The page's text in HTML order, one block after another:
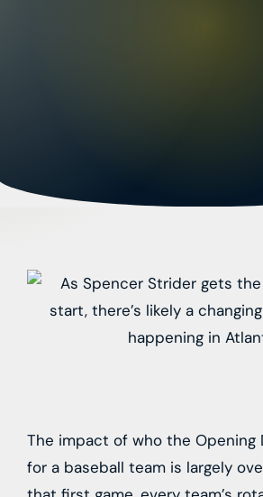
The impact of who the Opening
for a baseball team is largely